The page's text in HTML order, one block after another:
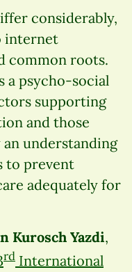
considerably,
internet
common roots.
a psycho-social
supporting
and those
understanding
to prevent
adequately for
Kurosch Yazdi,
rd International